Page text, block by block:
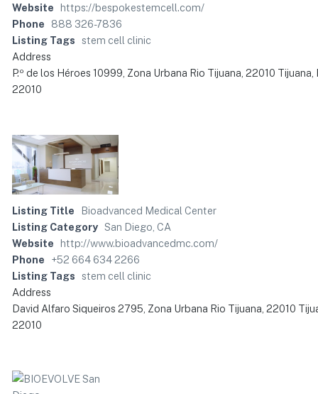
Website
https://bespokestemcell.com/
Phone
888 326-7836
Listing Tags
stem cell clinic
Address
P.º de los Héroes 10999, Zona Urbana Rio Tijuana, 22010 Tijuana,
22010
Listing Title
Bioadvanced Medical Center
Listing Category San Diego, CA
Website
http://www.bioadvancedmc.com/
Phone
+52 664 634 2266
Listing Tags
stem cell clinic
Address
David Alfaro Siqueiros 2795, Zona Urbana Rio Tijuana, 22010
22010